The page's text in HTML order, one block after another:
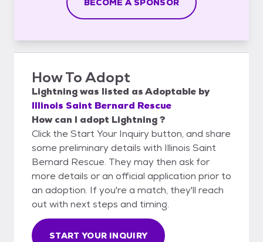
BECOME A SPONSOR
How To Adopt
Lightningwas listed asAdoptable by
Illinois Saint Bernard Rescue
How can I adopt Lightning ?
Click the Start Your Inquiry button, and share
some preliminary details with Illinois Saint
Bernard Rescue. They may then ask for
more details or an official application prior to
an adoption. If you're a match, they'll reach
out with next steps and timing.
START YOUR INQUIRY